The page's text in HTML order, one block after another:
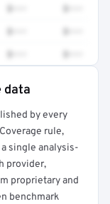
→
data
by every
rule,
single analysis-
provider,
proprietary and
benchmark